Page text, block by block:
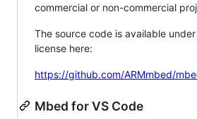
commercial or non-commercial
The source code is available
license here:
https://github.com/ARMmbed/
Mbed for VS Code